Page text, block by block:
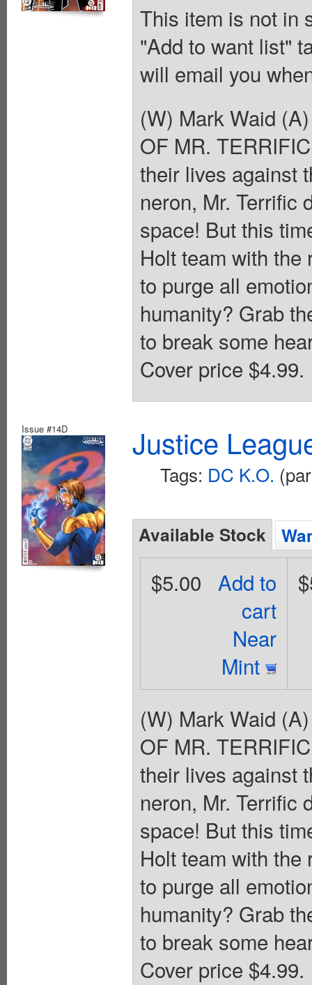
This item is not in
"Add to want list"
will email you
(W) Mark Waid
OF MR.
their lives against
neron, Mr. Terrific
space! But this
Holt team with the
to purge all
humanity? Grab
to break some
Cover price $4.99.
Issue #14D Justice
Tags: DC K.O.
Available Stock
Add to
cart
Near
Mint
$5.00
(W) Mark Waid
OF MR.
their lives against
neron, Mr. Terrific
space! But this
Holt team with the
to purge all
humanity? Grab
to break some
Cover price $4.99.